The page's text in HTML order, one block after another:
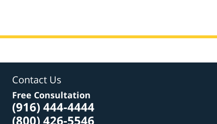
Contact Us
Free Consultation
(916) 444-4444
(800) 426-5546